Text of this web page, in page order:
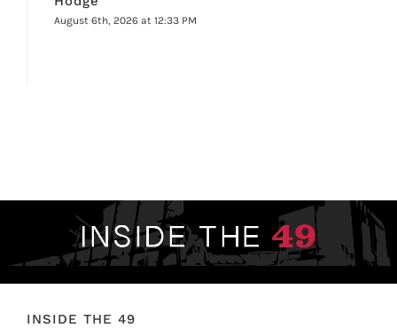
August 6th, 2026 at 12:33 PM
INSIDE THE 49